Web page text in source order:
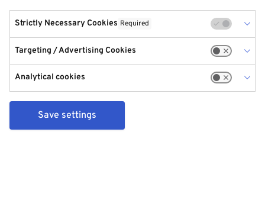
Strictly Necessary Cookies Required
Targeting / Advertising Cookies
Analytical cookies
Save settings